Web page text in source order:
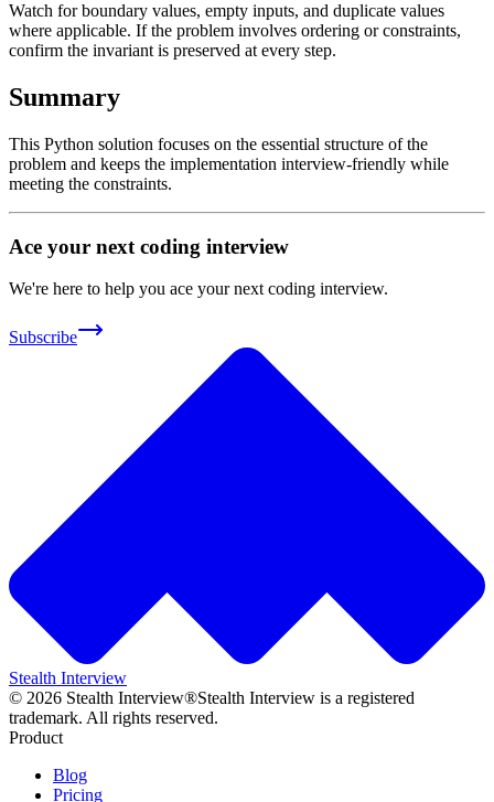
Watch for boundary values, empty inputs, and duplicate values
where applicable. If the problem involves ordering or constraints,
confirm the invariant is preserved at every step.
Summary
This Python solution focuses on the essential structure of the
problem and keeps the implementation interview-friendly while
meeting the constraints.
Ace your next coding interview
We're here to help you ace your next coding interview.
Subscribe
Stealth Interview
© 2026 Stealth Interview®Stealth Interview is a registered
trademark. All rights reserved.
Product
Blog
Pricing